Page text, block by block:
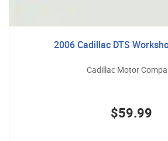
2006 Cadillac DTS
Cadillac Motor
$59.99